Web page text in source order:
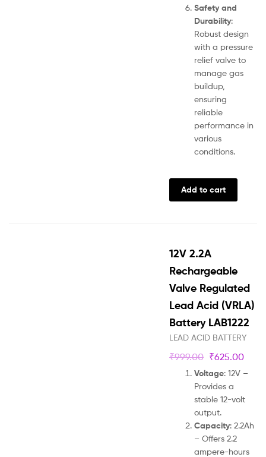
Safety and
Durability:
Robust design
with a pressure
relief valve to
manage gas
buildup,
ensuring
reliable
performance in
various
conditions.
Add to cart
12V 2.2A
Rechargeable
Valve Regulated
Lead Acid (VRLA)
Battery LAB1222
LEAD ACID BATTERY
₹999.00 ₹625.00
Voltage: 12V –
Provides a
stable 12-volt
output.
Capacity: 2.2Ah
– Offers 2.2
ampere-hours